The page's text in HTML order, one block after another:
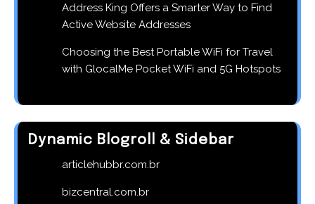
Address King Offers a Smarter Way to Find
Active Website Addresses
Choosing the Best Portable WiFi for Travel
with GlocalMe Pocket WiFi and 5G Hotspots
Dynamic Blogroll & Sidebar
articlehubbr.com.br
bizcentral.com.br